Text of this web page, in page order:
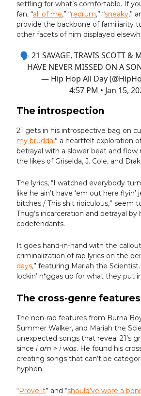
settling for what’s comfortable. If
fan, “all of me,” “redrum,” “sneaky,”
provide the backbone of familiarity
other facets of him displayed
🗣️ 21 SAVAGE, TRAVIS SCOTT &
HAVE NEVER MISSED ON A
— Hip Hop All Day
4:57 PM • Jan 15,
The introspection
21 gets in his introspective bag on
my brudda,” a heartfelt exploration
betrayal with a slower beat and flow
the likes of Griselda, J. Cole, and
The lyrics, “I watched everybody
like he ain’t have ‘em out here flyin’
bitches / This shit ridiculous,” seem
Thug’s incarceration and betrayal by
codefendants.
It goes hand-in-hand with the
criminalization of rap lyrics on the
days,” featuring Mariah the
lockin’ n*ggas up for what they put
The cross-genre features
The non-rap features from Burna
Summer Walker, and Mariah the
unexpected songs that reveal 21’s
since i am > i was. He found his
creating songs that can’t be
hyphen.
“Prove it” and “should’ve wore a